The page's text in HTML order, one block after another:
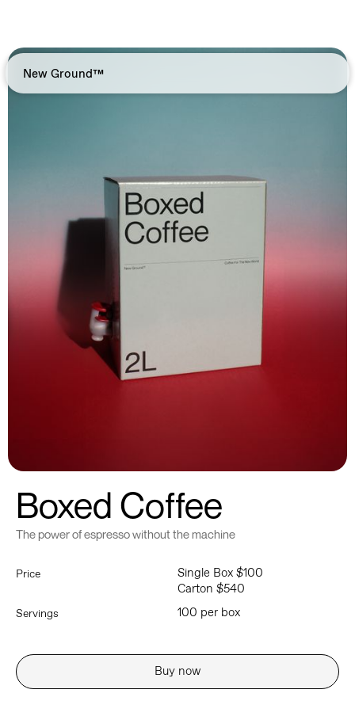
New Ground™
Boxed Coffee
The power of espresso without the machine
Price
Single Box $100
Carton $540
Servings 100 per box
Buy now